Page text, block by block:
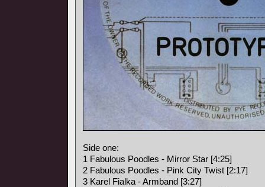
Side one:
1 Fabulous Poodles - Mirror Star [4:25]
2 Fabulous Poodles - Pink City Twist [2:17]
3 Karel Fialka - Armband [3:27]